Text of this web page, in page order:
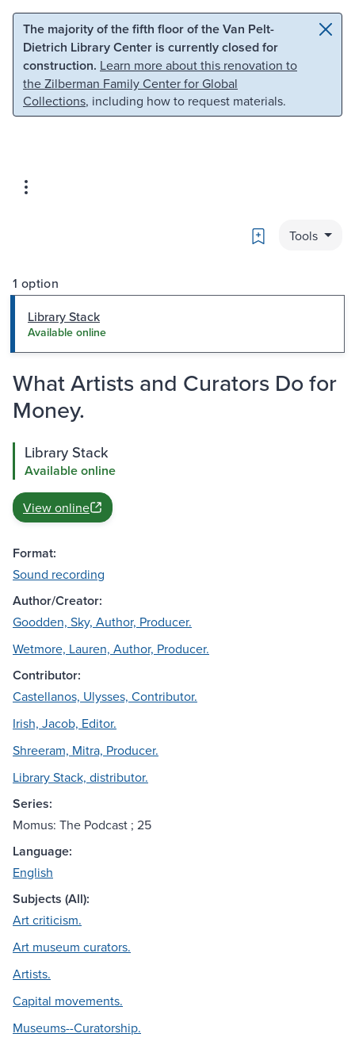
Skip to main content Skip to search
The majority of the fifth floor of the Van Pelt-
Dietrich Library Center is currently closed for
construction. Learn more about this renovation to
the Zilberman Family Center for Global
Collections, including how to request materials.
Bookmark
Tools
1 option
Library Stack
Available online
What Artists and Curators Do for
Money.
Library Stack
Available online
View online
Format:
Sound recording
Author/Creator:
Goodden, Sky, Author, Producer.
Wetmore, Lauren, Author, Producer.
Contributor:
Castellanos, Ulysses, Contributor.
Irish, Jacob, Editor.
Shreeram, Mitra, Producer.
Library Stack, distributor.
Series:
Momus: The Podcast ; 25
Language:
English
Subjects (All):
Art criticism.
Art museum curators.
Artists.
Capital movements.
Museums--Curatorship.